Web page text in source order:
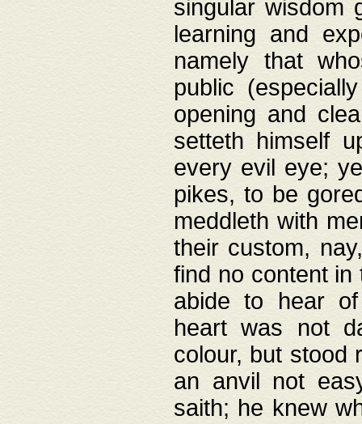
singular wisdom
learning and
namely that
public
opening and
setteth himself
every evil eye;
pikes, to be
meddleth with
their custom,
find no content
abide to hear of
heart was not
colour, but stood
an anvil not
saith; he knew